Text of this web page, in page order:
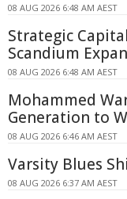
08 AUG 2026 6:48 AM AEST
Strategic
Scandium
08 AUG 2026 6:48 AM AEST
Mohammed
Generation to
08 AUG 2026 6:46 AM AEST
Varsity Blues
08 AUG 2026 6:37 AM AEST